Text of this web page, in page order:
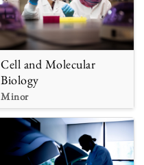
Cell and Molecular
Biology
Minor